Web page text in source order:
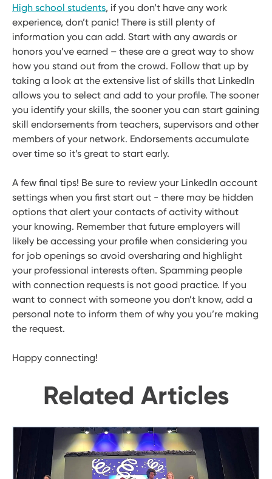
High school students, if you don’t have any work
experience, don’t panic! There is still plenty of
information you can add. Start with any awards or
honors you’ve earned – these are a great way to show
how you stand out from the crowd. Follow that up by
taking a look at the extensive list of skills that LinkedIn
allows you to select and add to your profile. The sooner
you identify your skills, the sooner you can start gaining
skill endorsements from teachers, supervisors and other
members of your network. Endorsements accumulate
over time so it’s great to start early.
A few final tips! Be sure to review your LinkedIn account
settings when you first start out - there may be hidden
options that alert your contacts of activity without
your knowing. Remember that future employers will
likely be accessing your profile when considering you
for job openings so avoid oversharing and highlight
your professional interests often. Spamming people
with connection requests is not good practice. If you
want to connect with someone you don’t know, add a
personal note to inform them of why you you’re making
the request.
Happy connecting!
Related Articles